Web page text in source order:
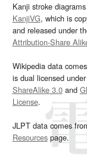
Kanji stroke
KanjiVG, which is
and released under
Attribution-Share
Wikipedia data
is dual licensed under
ShareAlike 3.0and
License.
JLPT data comes
Resourcespage.